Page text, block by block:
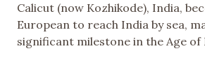
Calicut (now Kozhikode), India,
European to reach India by sea,
significant milestone in the Age of